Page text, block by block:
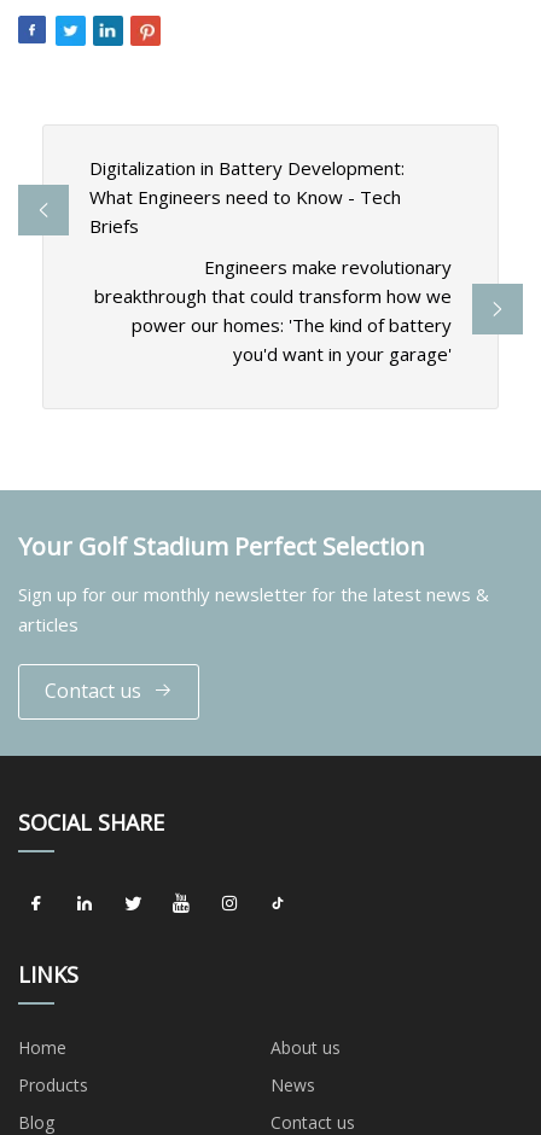
Digitalization in Battery Development:
What Engineers need to Know - Tech
Briefs
Engineers make revolutionary
breakthrough that could transform how we
power our homes: 'The kind of battery
you'd want in your garage'
Your Golf Stadium Perfect Selection
Sign up for our monthly newsletter for the latest news &
articles
Contact us
SOCIAL SHARE
LINKS
Home
About us
Products
News
Blog
Contact us